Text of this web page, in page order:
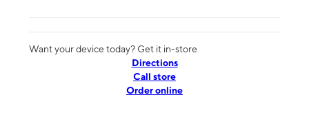
Want your device today? Get it in-store
Directions
Call store
Order online